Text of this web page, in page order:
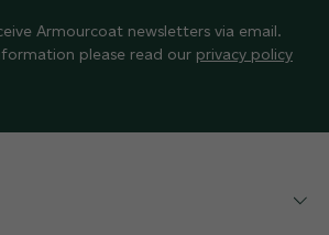
Armourcoat newsletters via email.
please read our privacy policy